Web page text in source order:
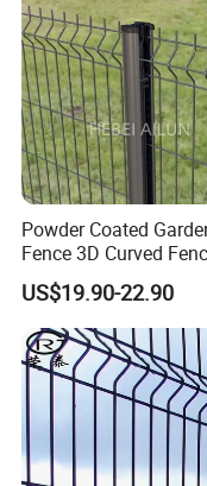
Powder Coated
Fence 3D Curved
Bend Galvanized Steel
Metal Fence/3D
Fence/Metal
Fencing/Outdoor
Panel
US$19.90-22.90